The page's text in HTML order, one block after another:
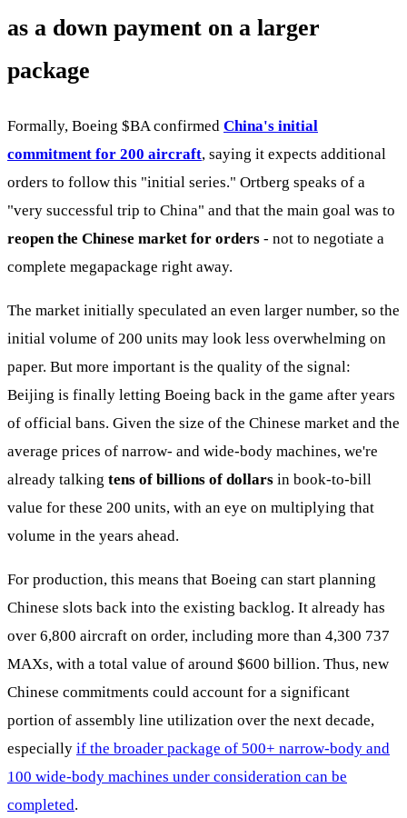
as a down payment on a larger
package
Formally, Boeing $BA confirmed China's initial
commitment for 200 aircraft, saying it expects additional
orders to follow this "initial series." Ortberg speaks of a
"very successful trip to China" and that the main goal was to
reopen the Chinese market for orders - not to negotiate a
complete megapackage right away.
The market initially speculated an even larger number, so the
initial volume of 200 units may look less overwhelming on
paper. But more important is the quality of the signal:
Beijing is finally letting Boeing back in the game after years
of official bans. Given the size of the Chinese market and the
average prices of narrow- and wide-body machines, we're
already talking tens of billions of dollars in book-to-bill
value for these 200 units, with an eye on multiplying that
volume in the years ahead.
For production, this means that Boeing can start planning
Chinese slots back into the existing backlog. It already has
over 6,800 aircraft on order, including more than 4,300 737
MAXs, with a total value of around $600 billion. Thus, new
Chinese commitments could account for a significant
portion of assembly line utilization over the next decade,
especially if the broader package of 500+ narrow-body and
100 wide-body machines under consideration can be
completed.